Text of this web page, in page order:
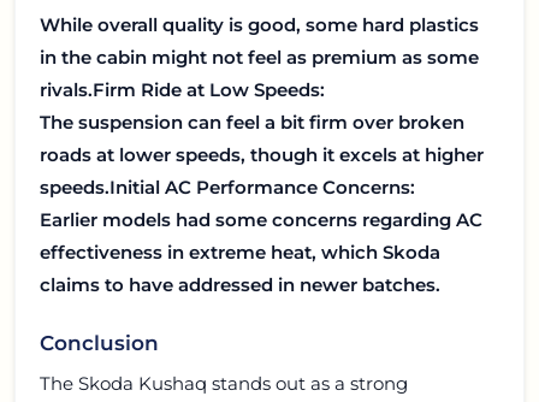
While overall quality is good, some hard plastics
in the cabin might not feel as premium as some
rivals.Firm Ride at Low Speeds:
The suspension can feel a bit firm over broken
roads at lower speeds, though it excels at higher
speeds.Initial AC Performance Concerns:
Earlier models had some concerns regarding AC
effectiveness in extreme heat, which Skoda
claims to have addressed in newer batches.
Conclusion
The Skoda Kushaq stands out as a strong